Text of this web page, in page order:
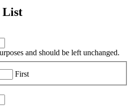
List
and should be left unchanged.
First